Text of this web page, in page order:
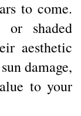
to come.
or shaded
aesthetic
damage,
to your